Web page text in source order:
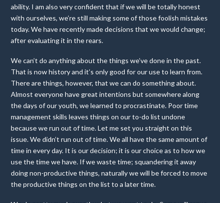
ability. I am also very confident that if we will be totally honest
with ourselves, we’re still making some of those foolish mistakes
today. We have recently made decisions that we would change;
after evaluating it in the rears.
We can’t do anything about the things we’ve done in the past.
That is now history and it’s only good for our use to learn from.
There are things, however, that we can do something about.
Almost everyone have great intentions but somewhere along
the days of our youth, we learned to procrastinate. Poor time
management skills leaves things on our to-do list undone
because we run out of time. Let me set you straight on this
issue. We didn’t run out of time. We all have the same amount of
time in every day. It is our decision; it is our choice as to how we
use the time we have. If we waste time; squandering it away
doing non-productive things, naturally we will be forced to move
the productive things on the list to a later time.